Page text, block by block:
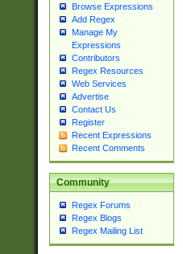
Browse Expressions
Add Regex
Manage My
Expressions
Contributors
Regex Resources
Web Services
Advertise
Contact Us
Register
Recent Expressions
Recent Comments
Community
Regex Forums
Regex Blogs
Regex Mailing List